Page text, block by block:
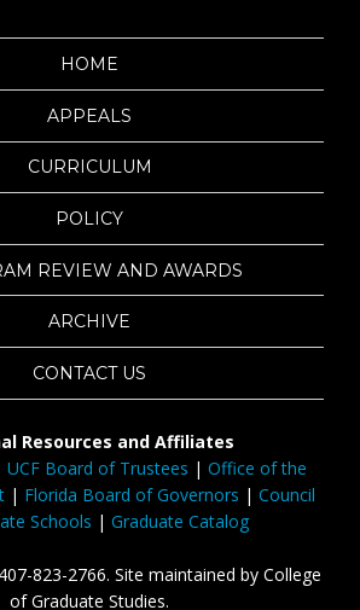
HOME
APPEALS
CURRICULUM
POLICY
REVIEW AND AWARDS
ARCHIVE
CONTACT US
Resources and Affiliates
UCF Board of Trustees | Office of the
| Florida Board of Governors | Council
Schools | Graduate Catalog
823-2766. Site maintained by College
of Graduate Studies.